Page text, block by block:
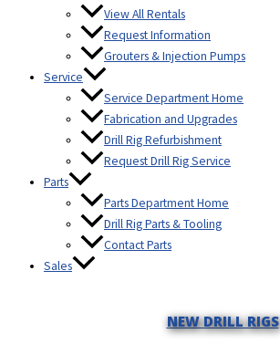
View All Rentals
Request Information
Grouters & Injection Pumps
Service
Service Department Home
Fabrication and Upgrades
Drill Rig Refurbishment
Request Drill Rig Service
Parts
Parts Department Home
Drill Rig Parts & Tooling
Contact Parts
Sales
NEW DRILL RIGS